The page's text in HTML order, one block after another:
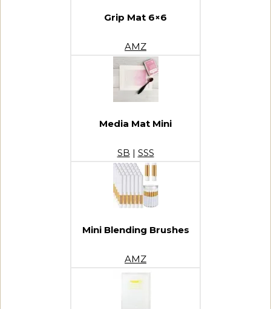
Grip Mat 6×6
AMZ
Media Mat Mini
SB | SSS
Mini Blending Brushes
AMZ